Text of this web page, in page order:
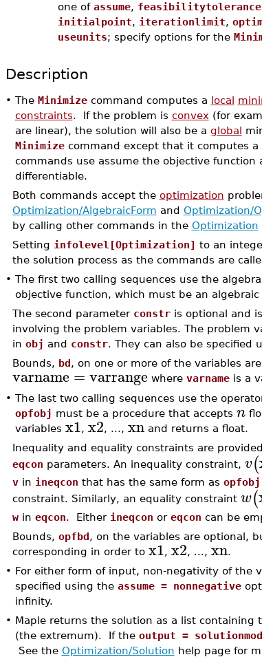
one of assume, feasibilitytolerance
initialpoint, iterationlimit,
useunits; specify options for the
Description
• The Minimizecommand computes a local
constraints. If the problem is convex (for
are linear), the solution will also be a global
Minimizecommand except that it computes a
commands use assume the objective
differentiable.
Both commands accept the optimization
Optimization/AlgebraicForm and Optimization/
by calling other commands in the Optimization
Setting infolevel[Optimization] to an
the solution process as the commands are
• The first two calling sequences use the
objective function, which must be an algebraic
The second parameter constris optional and
involving the problem variables. The problem
in obj and constr. They can also be specified
Bounds, bd, on one or more of the variables
varname =varrange where varnameis a
• The last two calling sequences use the
opfobj must be a procedure that accepts n
variables x1, x2, ..., xn and returns a float.
Inequality and equality constraints are
eqcon parameters. An inequality constraint, v(
vin ineqcon that has the same form as opfobj
constraint. Similarly, an equality constraint w(
win eqcon. Either ineqcon or eqcon can be
Bounds, opfbd, on the variables are optional,
corresponding in order to x1, x2, ..., xn.
• For either form of input, non-negativity of the
specified using the assume = nonnegative
infinity.
• Maple returns the solution as a list
(the extremum). If the output =
See the Optimization/Solution help page for